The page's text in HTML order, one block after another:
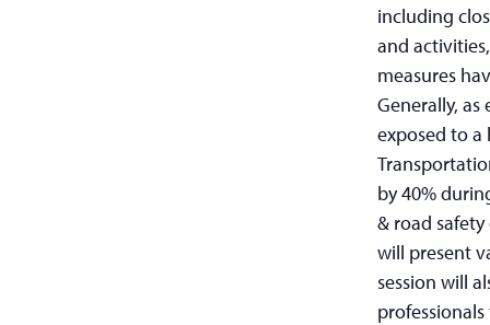
including
and
measures
Generally,
exposed to a
by 40%
& road
will present
session will